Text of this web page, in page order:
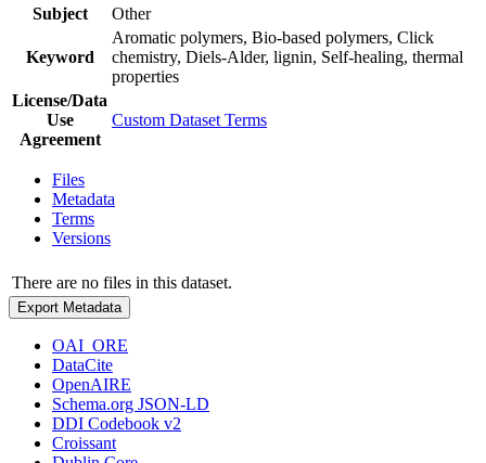
Subject
Other
Keyword
Aromatic polymers, Bio-based polymers, Click
chemistry, Diels-Alder, lignin, Self-healing, thermal
properties
License/Data
Use
Agreement
Custom Dataset Terms
Files
Metadata
Terms
Versions
There are no files in this dataset.
Export Metadata
OAI_ORE
DataCite
OpenAIRE
Schema.org JSON-LD
DDI Codebook v2
Croissant